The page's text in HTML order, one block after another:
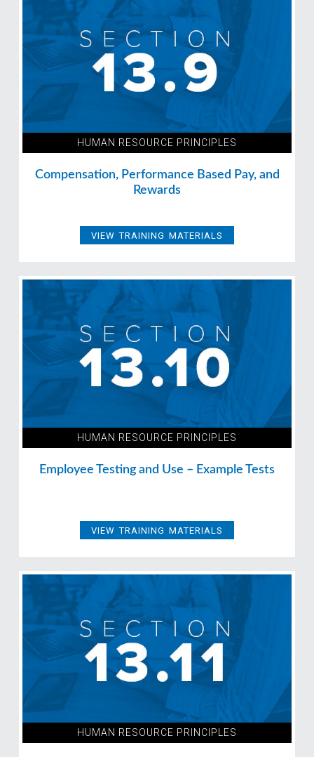
HUMAN RESOURCE PRINCIPLES
Compensation, Performance Based Pay, and
Rewards
VIEW TRAINING MATERIALS
HUMAN RESOURCE PRINCIPLES
Employee Testing and Use – Example Tests
VIEW TRAINING MATERIALS
HUMAN RESOURCE PRINCIPLES